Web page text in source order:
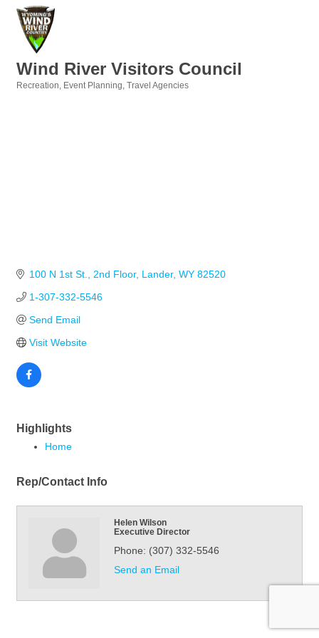
Wind River Visitors Council
Recreation Event Planning Travel Agencies
100 N 1st St. 2nd Floor Lander WY 82520
1-307-332-5546
Send Email
Visit Website
Highlights
Home
Rep/Contact Info
Helen Wilson
Executive Director
Phone: (307) 332-5546
Send an Email